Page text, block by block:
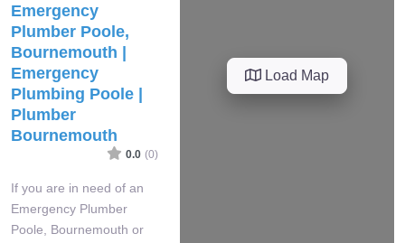
Emergency
Plumber Poole,
Bournemouth |
Emergency
Plumbing Poole |
Plumber
Bournemouth
0.0 (0)
If you are in need of an
Emergency Plumber
Poole, Bournemouth or
Load Map